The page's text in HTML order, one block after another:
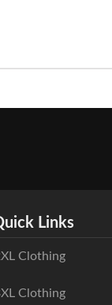
Links
Clothing
Clothing